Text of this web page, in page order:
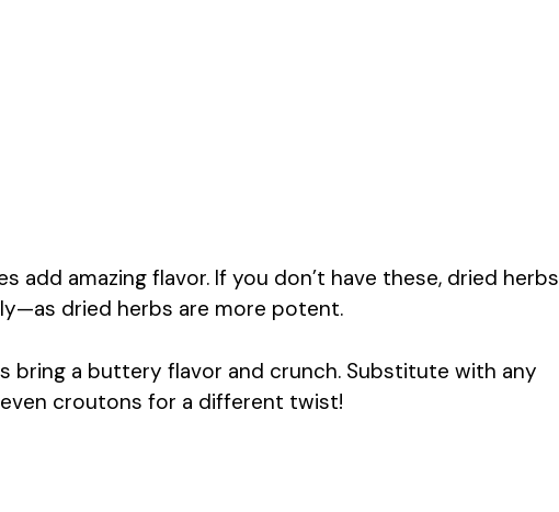
add amazing flavor. If you don’t have these, dried herbs
dried herbs are more potent.
bring a buttery flavor and crunch. Substitute with any
croutons for a different twist!